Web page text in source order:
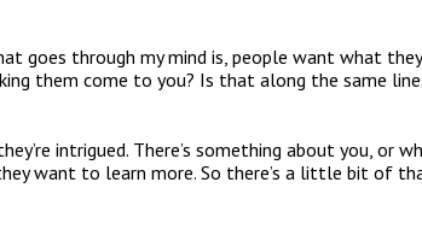
goes through my mind is, people want what they
them come to you? Is that along the same
intrigued. There’s something about you, or
want to learn more. So there’s a little bit of